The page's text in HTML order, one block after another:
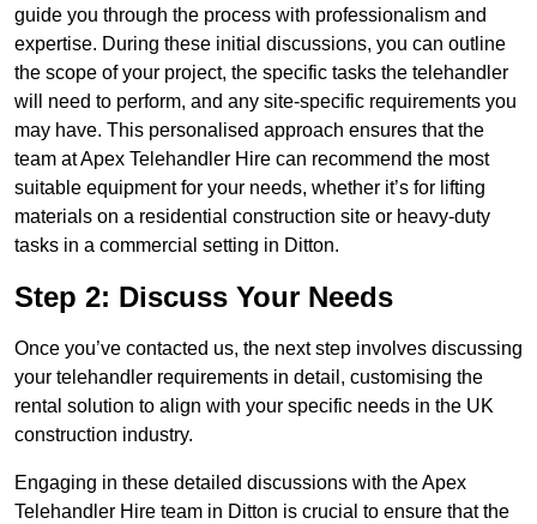
guide you through the process with professionalism and
expertise. During these initial discussions, you can outline
the scope of your project, the specific tasks the telehandler
will need to perform, and any site-specific requirements you
may have. This personalised approach ensures that the
team at Apex Telehandler Hire can recommend the most
suitable equipment for your needs, whether it’s for lifting
materials on a residential construction site or heavy-duty
tasks in a commercial setting in Ditton.
Step 2: Discuss Your Needs
Once you’ve contacted us, the next step involves discussing
your telehandler requirements in detail, customising the
rental solution to align with your specific needs in the UK
construction industry.
Engaging in these detailed discussions with the Apex
Telehandler Hire team in Ditton is crucial to ensure that the